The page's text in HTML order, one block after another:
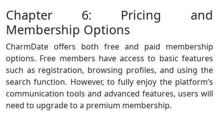
Chapter 6: Pricing and
Membership Options
CharmDate offers both free and paid membership
options. Free members have access to basic features
such as registration, browsing profiles, and using the
search function. However, to fully enjoy the platform’s
communication tools and advanced features, users will
need to upgrade to a premium membership.